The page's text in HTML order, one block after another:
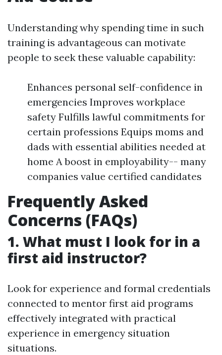
Understanding why spending time in such
training is advantageous can motivate
people to seek these valuable capability:
Enhances personal self-confidence in
emergencies Improves workplace
safety Fulfills lawful commitments for
certain professions Equips moms and
dads with essential abilities needed at
home A boost in employability-- many
companies value certified candidates
Frequently Asked
Concerns (FAQs)
1. What must I look for in a
first aid instructor?
Look for experience and formal credentials
connected to mentor first aid programs
effectively integrated with practical
experience in emergency situation
situations.